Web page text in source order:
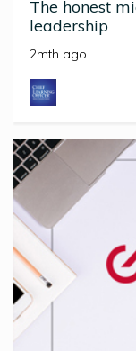
The honest
leadership
2mth ago